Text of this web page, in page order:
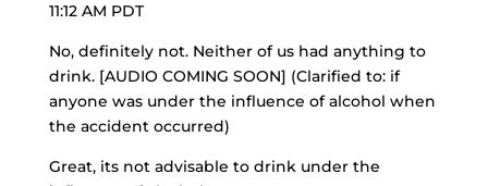
11:12 AM PDT
No, definitely not. Neither of us had anything to
drink. [AUDIO COMING SOON] (Clarified to: if
anyone was under the influence of alcohol when
the accident occurred)
Great, its not advisable to drink under the